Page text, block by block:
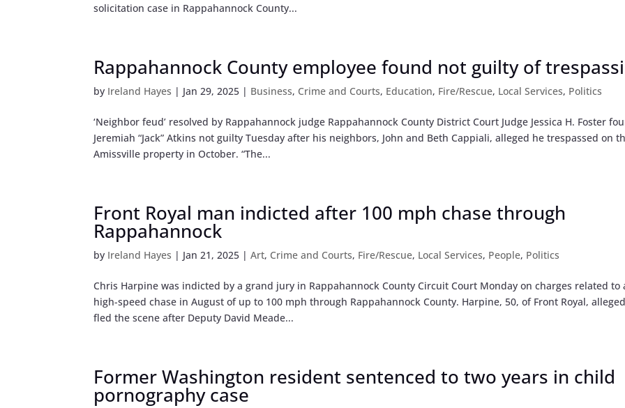
solicitation case in Rappahannock County...
Rappahannock County employee found not guilty of
by Ireland Hayes | Jan 29, 2025 | Business, Crime and Courts, Education, Fire/Rescue, Local Services, Politics
‘Neighbor feud’ resolved by Rappahannock judge Rappahannock County District Court Judge Jessica H. Foster
Jeremiah “Jack” Atkins not guilty Tuesday after his neighbors, John and Beth Cappiali, alleged he trespassed on
Amissville property in October. “The...
Front Royal man indicted after 100 mph chase through
Rappahannock
by Ireland Hayes | Jan 21, 2025 |Art, Crime and Courts, Fire/Rescue, Local Services, People, Politics
Chris Harpine was indicted by a grand jury in Rappahannock County Circuit Court Monday on charges related to
high-speed chase in August of up to 100 mph through Rappahannock County. Harpine, 50, of Front Royal,
fled the scene after Deputy David Meade...
Former Washington resident sentenced to two years in child
pornography case